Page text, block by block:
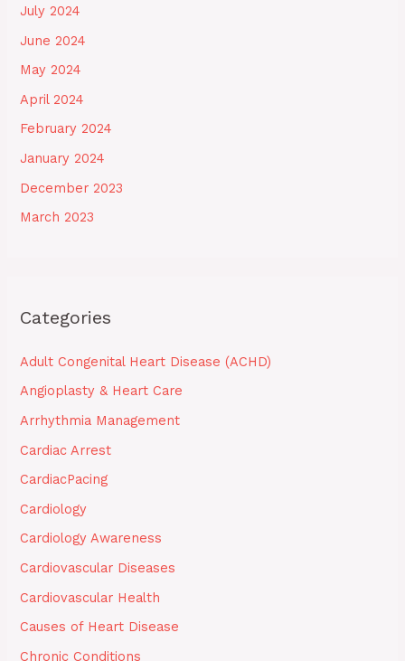
July 2024
June 2024
May 2024
April 2024
February 2024
January 2024
December 2023
March 2023
Categories
Adult Congenital Heart Disease (ACHD)
Angioplasty & Heart Care
Arrhythmia Management
Cardiac Arrest
CardiacPacing
Cardiology
Cardiology Awareness
Cardiovascular Diseases
Cardiovascular Health
Causes of Heart Disease
Chronic Conditions